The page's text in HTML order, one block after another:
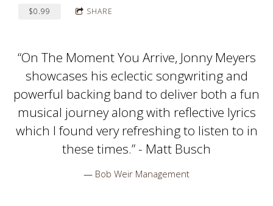
$0.99 SHARE
“On The Moment You Arrive, Jonny Meyers
showcases his eclectic songwriting and
powerful backing band to deliver both a fun
musical journey along with reflective lyrics
which I found very refreshing to listen to in
these times.” - Matt Busch
— Bob Weir Management